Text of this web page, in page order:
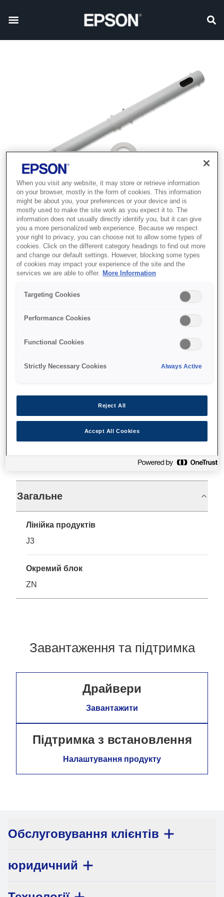
SKU: V12H003P13
Ceiling pipe - ELPFP13 -
Технічні характеристики
Загальне
Лінійка продуктів
J3
Окремий блок
ZN
Завантаження та підтримка
Драйвери
Завантажити
Підтримка з встановлення
Налаштування продукту
Обслуговування клієнтів
юридичний
When you visit any website, it may store or retrieve information
on your browser, mostly in the form of cookies. This information
might be about you, your preferences or your device and is
mostly used to make the site work as you expect it to. The
information does not usually directly identify you, but it can give
you a more personalized web experience. Because we respect
your right to privacy, you can choose not to allow some types of
cookies. Click on the different category headings to find out more
and change our default settings. However, blocking some types
of cookies may impact your experience of the site and the
services we are able to offer. More Information
Targeting Cookies
Performance Cookies
Functional Cookies
Strictly Necessary Cookies Always Active
Reject All
Accept All Cookies